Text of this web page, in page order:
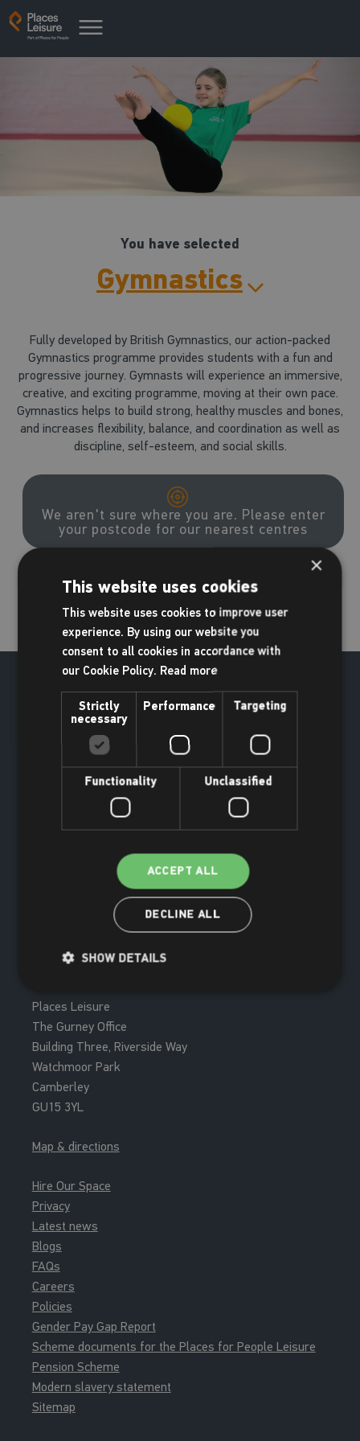
You have selected
Gymnastics
Fully developed by British Gymnastics, our action-packed
Gymnastics programme provides students with a fun and
progressive journey. Gymnasts will experience an immersive,
creative, and exciting programme, moving at their own pace.
Gymnastics helps to build strong, healthy muscles and bones,
and increases flexibility, balance, and coordination as well as
discipline, self-esteem, and social skills.
We aren't sure where you are. Please enter
your postcode for our nearest centres
Places Leisure
The Gurney Office
Building Three, Riverside Way
Watchmoor Park
Camberley
GU15 3YL
Map & directions
Hire Our Space
Privacy
Latest news
Blogs
FAQs
Careers
Policies
Gender Pay Gap Report
Scheme documents for the Places for People Leisure
Pension Scheme
Modern slavery statement
Sitemap
×
This website uses cookies
This website uses cookies to improve user
experience. By using our website you
consent to all cookies in accordance with
our Cookie Policy. Read more
Strictly
necessary
Performance Targeting
Functionality Unclassified
ACCEPT ALL
DECLINE ALL
SHOW DETAILS